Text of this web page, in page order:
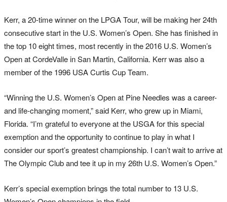
Kerr, a 20-time winner on the LPGA Tour, will be making her 24th
consecutive start in the U.S. Women’s Open. She has finished in
the top 10 eight times, most recently in the 2016 U.S. Women’s
Open at CordeValle in San Martin, California. Kerr was also a
member of the 1996 USA Curtis Cup Team.
“Winning the U.S. Women’s Open at Pine Needles was a career-
and life-changing moment,” said Kerr, who grew up in Miami,
Florida. “I’m grateful to everyone at the USGA for this special
exemption and the opportunity to continue to play in what I
consider our sport’s greatest championship. I can’t wait to arrive at
The Olympic Club and tee it up in my 26th U.S. Women’s Open.”
Kerr’s special exemption brings the total number to 13 U.S.